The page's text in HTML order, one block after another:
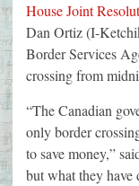
House Joint
Dan Ortiz (I-
Border Services
crossing from
“The Canadian
only border
to save money,”
but what they have